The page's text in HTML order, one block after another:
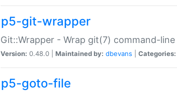
p5-git-wrapper
Git::Wrapper - Wrap git(7) command-
Version: 0.48.0 | Maintained by: dbevans Categories:
p5-goto-file